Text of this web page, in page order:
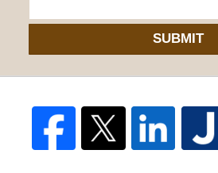
SUBMIT